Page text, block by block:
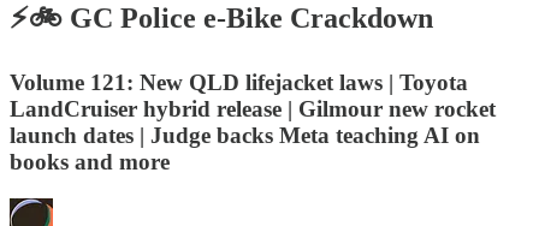
⚡️🚲 GC Police e-Bike Crackdown
Volume 121: New QLD lifejacket laws | Toyota
LandCruiser hybrid release | Gilmour new rocket
launch dates | Judge backs Meta teaching AI on
books and more